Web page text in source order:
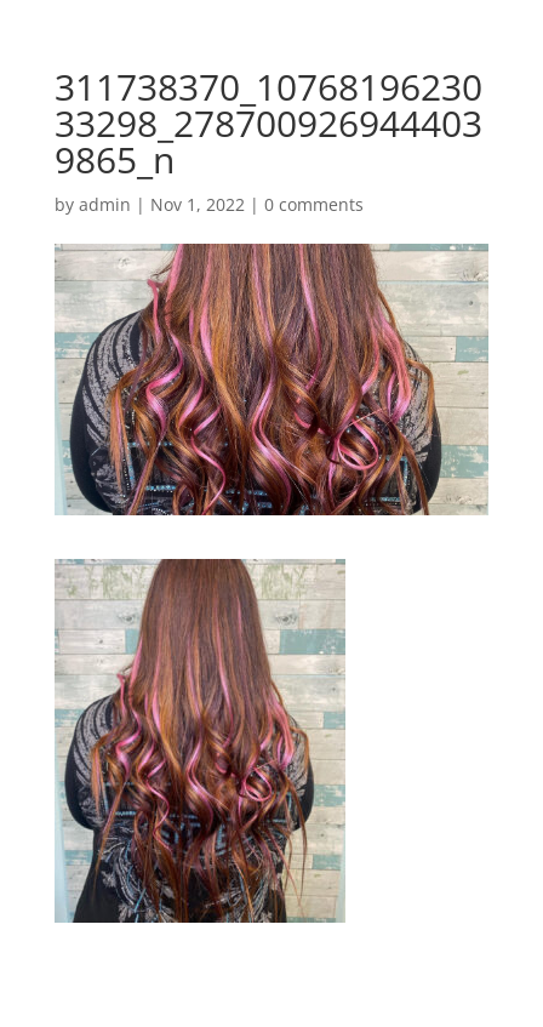
311738370_10768196230
33298_278700926944403
9865_n
by admin | Nov 1, 2022| 0 comments